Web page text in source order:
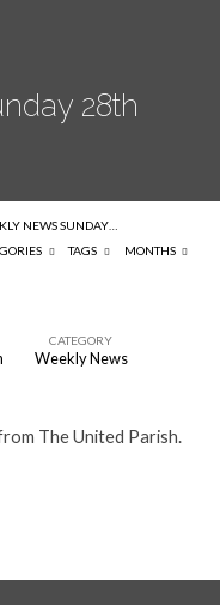
28th
NEWS SUNDAY…
TAGS MONTHS
CATEGORY
Weekly News
The United Parish.